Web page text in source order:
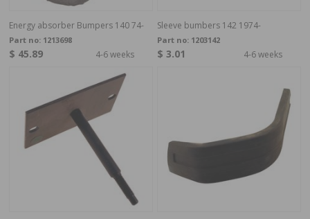
Energy absorber Bumpers 140 74-
Part no: 1213698
$ 45.89 4-6 weeks
Sleeve bumbers 142 1974-
Part no: 1203142
$ 3.01 4-6 weeks